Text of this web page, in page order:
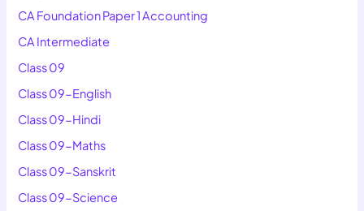
CA Foundation Paper 1 Accounting
CA Intermediate
Class 09
Class 09-English
Class 09-Hindi
Class 09-Maths
Class 09-Sanskrit
Class 09-Science